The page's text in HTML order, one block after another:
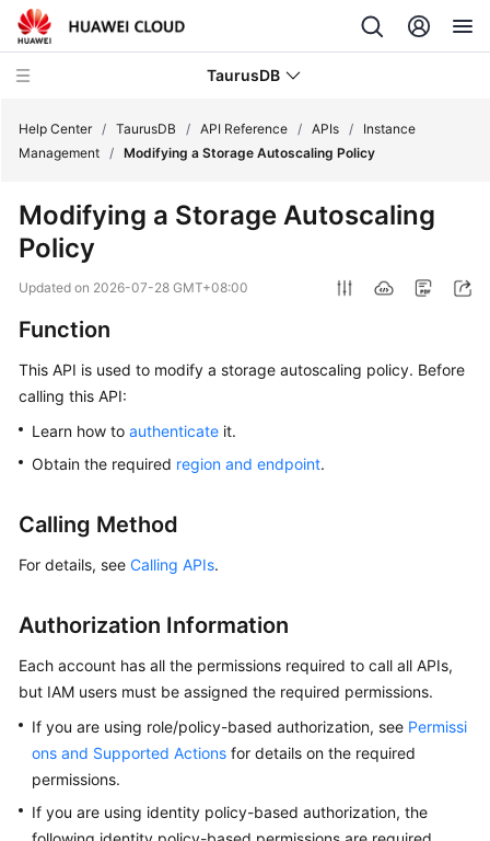
TaurusDB
What's
New
Product
Service
Overview
Getting
Guide
Best
Practices
Performance
White
Help Center / TaurusDB / API Reference / APIs /
Instance
Management / Modifying a Storage Autoscaling Policy
Modifying a Storage Autoscaling
Policy
Updated on 2026-07-28 GMT+08:00
Function
This API is used to modify a storage autoscaling policy. Before
calling this API:
Learn how to authenticate it.
Obtain the required region and endpoint.
Calling Method
For details, see Calling APIs.
Authorization Information
Each account has all the permissions required to call all APIs,
but IAM users must be assigned the required permissions.
If you are using role/policy-based authorization, see Permissi
ons and Supported Actions for details on the required
permissions.
If you are using identity policy-based authorization, the